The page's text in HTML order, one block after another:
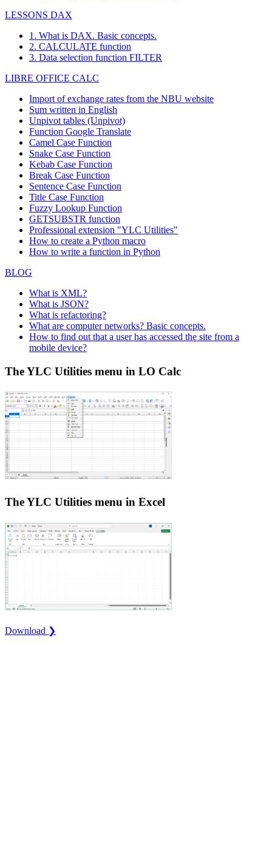
LESSONS DAX
1. What is DAX. Basic concepts.
2. CALCULATE function
3. Data selection function FILTER
LIBRE OFFICE CALC
Import of exchange rates from the NBU website
Sum written in English
Unpivot tables (Unpivot)
Function Google Translate
Camel Case Function
Snake Case Function
Kebab Case Function
Break Case Function
Sentence Case Function
Title Case Function
Fuzzy Lookup Function
GETSUBSTR function
Professional extension "YLC Utilities"
How to create a Python macro
How to write a function in Python
BLOG
What is XML?
What is JSON?
What is refactoring?
What are computer networks? Basic concepts.
How to find out that a user has accessed the site from a
mobile device?
The YLC Utilities menu in LO Calc
The YLC Utilities menu in Excel
Download ❯